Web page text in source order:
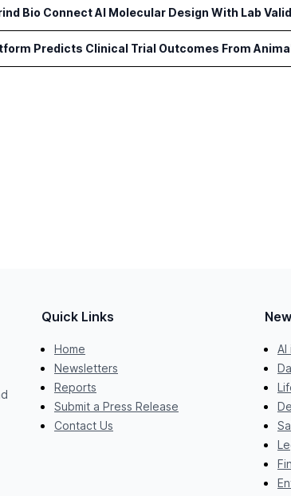
Bio Connect AI Molecular Design With Lab
Predicts Clinical Trial Outcomes From
Quick Links
Home
Newsletters
Reports
Submit a Press Release
Contact Us
AI